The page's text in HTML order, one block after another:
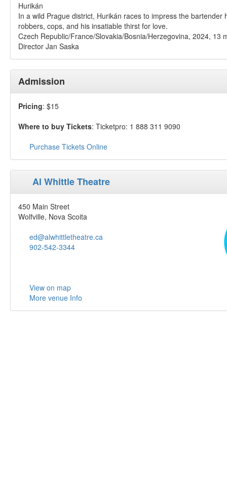
Hurikán
In a wild Prague district, Hurikán races to impress the
robbers, cops, and his insatiable thirst for love.
Czech Republic/France/Slovakia/Bosnia/Herzegovina, 2024, 13
Director Jan Saska
Admission
Pricing: $15
Where to buy Tickets: Ticketpro: 1 888 311 9090
Purchase Tickets Online
Al Whittle Theatre
450 Main Street
Wolfville, Nova Scoita
ed@alwhittletheatre.ca
902-542-3344
View on map
More venue Info